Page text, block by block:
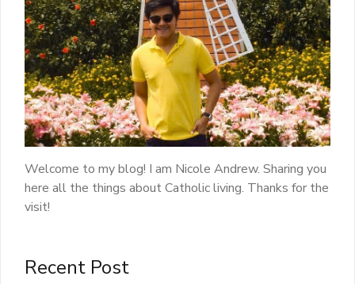
Welcome to my blog! I am Nicole Andrew. Sharing you
here all the things about Catholic living. Thanks for the
visit!
Recent Post